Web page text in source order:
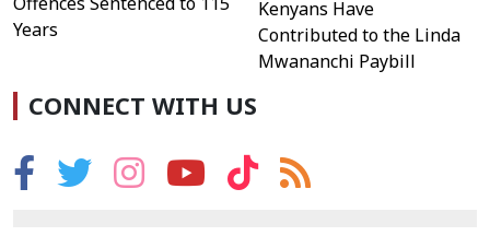
Years
Kenyans Have
Contributed to the Linda
Mwananchi Paybill
CONNECT WITH US